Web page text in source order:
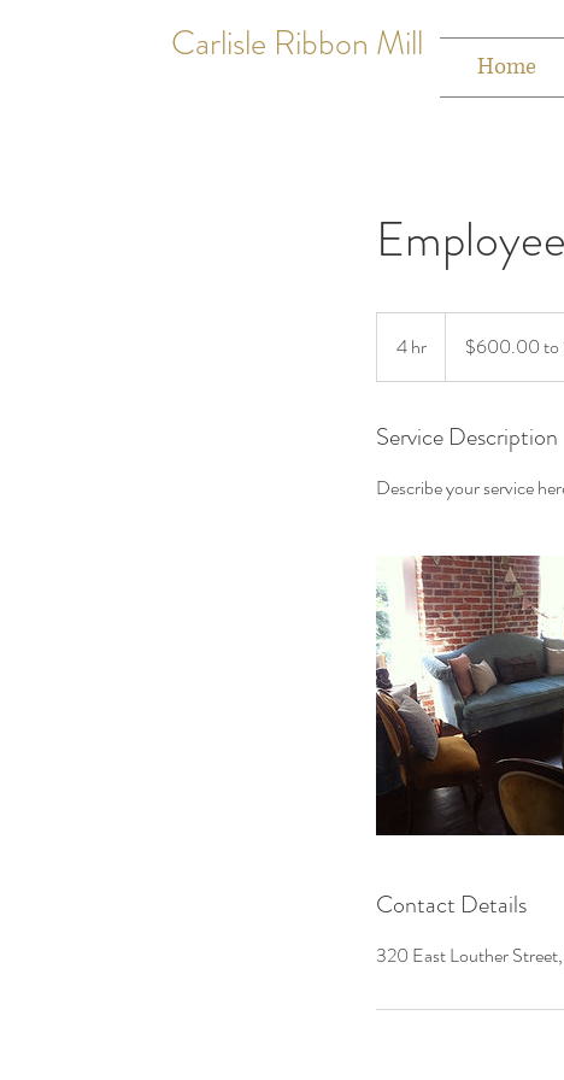
Carlisle Ribbon Mill Home
4 hr
h
$2500.00
$600.00
Service Description
Describe your service
Contact Details
320 East Louther